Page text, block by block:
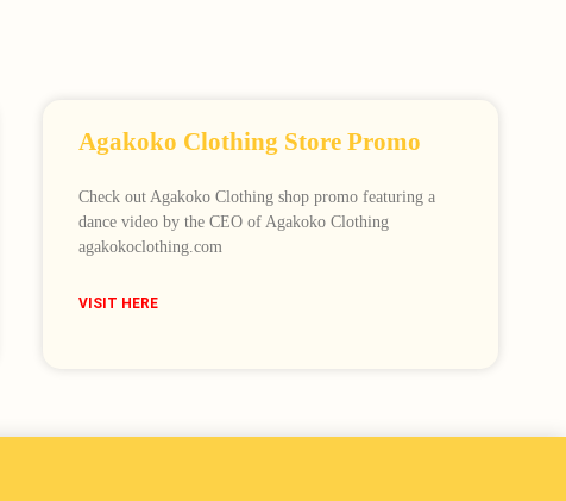
Agakoko Clothing Store Promo
Check out Agakoko Clothing shop promo featuring a
dance video by the CEO of Agakoko Clothing
agakokoclothing.com
VISIT HERE